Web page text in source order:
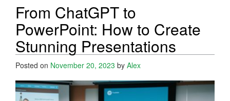
From ChatGPT to
PowerPoint: How to Create
Stunning Presentations
Posted on November 20, 2023 by Alex